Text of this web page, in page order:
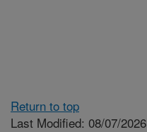
Return to top
Last Modified: 08/07/2026